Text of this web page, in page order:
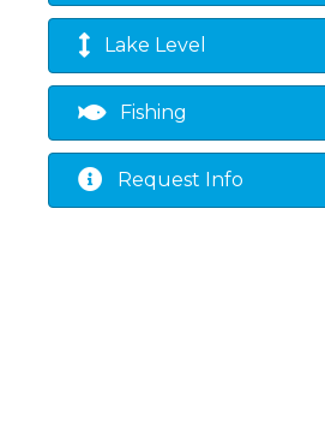
Lake Level
Fishing
Request Info